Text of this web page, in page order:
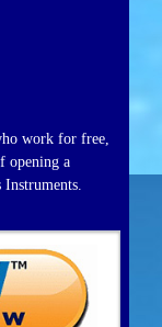
work for free,
opening a